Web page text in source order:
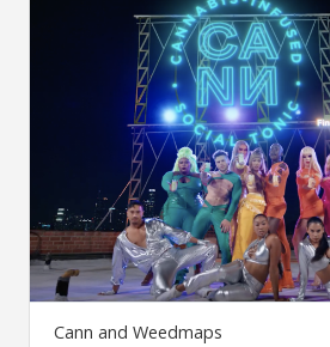
Cann and Weedmaps